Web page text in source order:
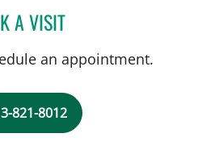
A VISITMATTHEW MIFSUD, MD
an appointment.
821-8012